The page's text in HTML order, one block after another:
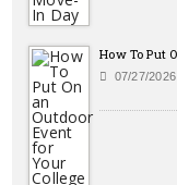
How To Put
07/27/2026